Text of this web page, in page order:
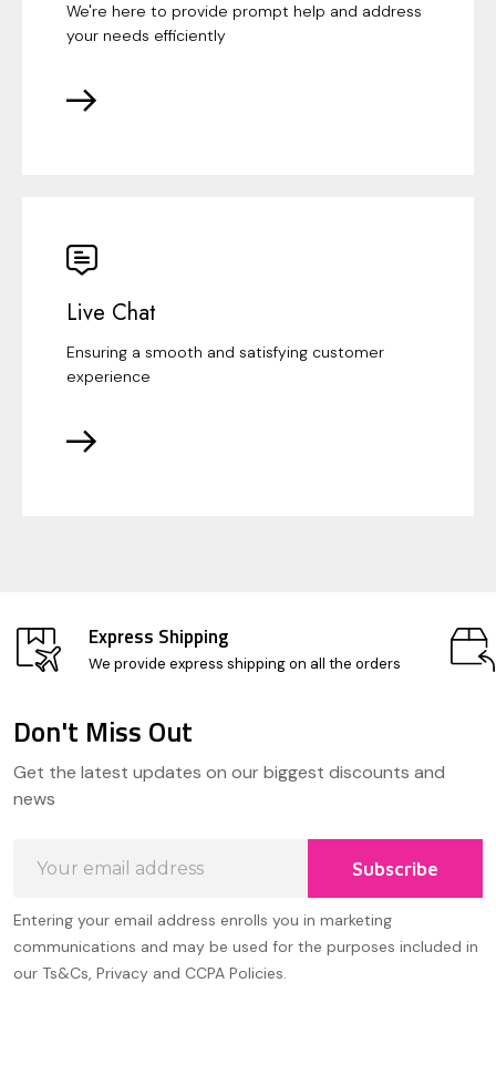
We're here to provide prompt help and address
your needs efficiently
Live Chat
Ensuring a smooth and satisfying customer
experience
Express Shipping
We provide express shipping on all the orders
Start
Don't Miss Out
Get the latest updates on our biggest discounts and
news
Address
Subscribe
Entering your email address enrolls you in marketing
communications and may be used for the purposes included in
our Ts&Cs, Privacy and CCPA Policies.